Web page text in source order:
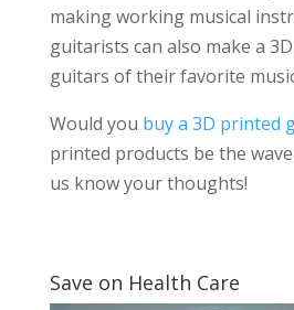
making working musical
guitarists can also make a
guitars of their favorite
Would you buy a 3D printed
printed products be the
us know your thoughts!
Save on Health Care